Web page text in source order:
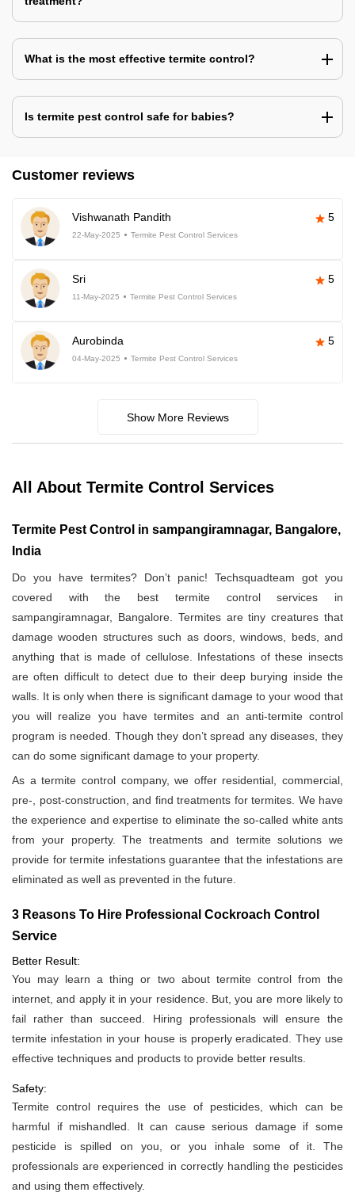
What is the most effective termite control?
Is termite pest control safe for babies?
Customer reviews
Vishwanath Pandith 5
22-May-2025 Termite Pest Control Services
Sri 5
11-May-2025 Termite Pest Control Services
Aurobinda 5
04-May-2025 Termite Pest Control Services
Show More Reviews
All About Termite Control Services
Termite Pest Control in sampangiramnagar, Bangalore,
India
Do you have termites? Don’t panic! Techsquadteam got you
covered with the best termite control services in
sampangiramnagar, Bangalore. Termites are tiny creatures that
damage wooden structures such as doors, windows, beds, and
anything that is made of cellulose. Infestations of these insects
are often difficult to detect due to their deep burying inside the
walls. It is only when there is significant damage to your wood that
you will realize you have termites and an anti-termite control
program is needed. Though they don’t spread any diseases, they
can do some significant damage to your property.
As a termite control company, we offer residential, commercial,
pre-, post-construction, and find treatments for termites. We have
the experience and expertise to eliminate the so-called white ants
from your property. The treatments and termite solutions we
provide for termite infestations guarantee that the infestations are
eliminated as well as prevented in the future.
3 Reasons To Hire Professional Cockroach Control
Service
Better Result:
You may learn a thing or two about termite control from the
internet, and apply it in your residence. But, you are more likely to
fail rather than succeed. Hiring professionals will ensure the
termite infestation in your house is properly eradicated. They use
effective techniques and products to provide better results.
Safety:
Termite control requires the use of pesticides, which can be
harmful if mishandled. It can cause serious damage if some
pesticide is spilled on you, or you inhale some of it. The
professionals are experienced in correctly handling the pesticides
and using them effectively.